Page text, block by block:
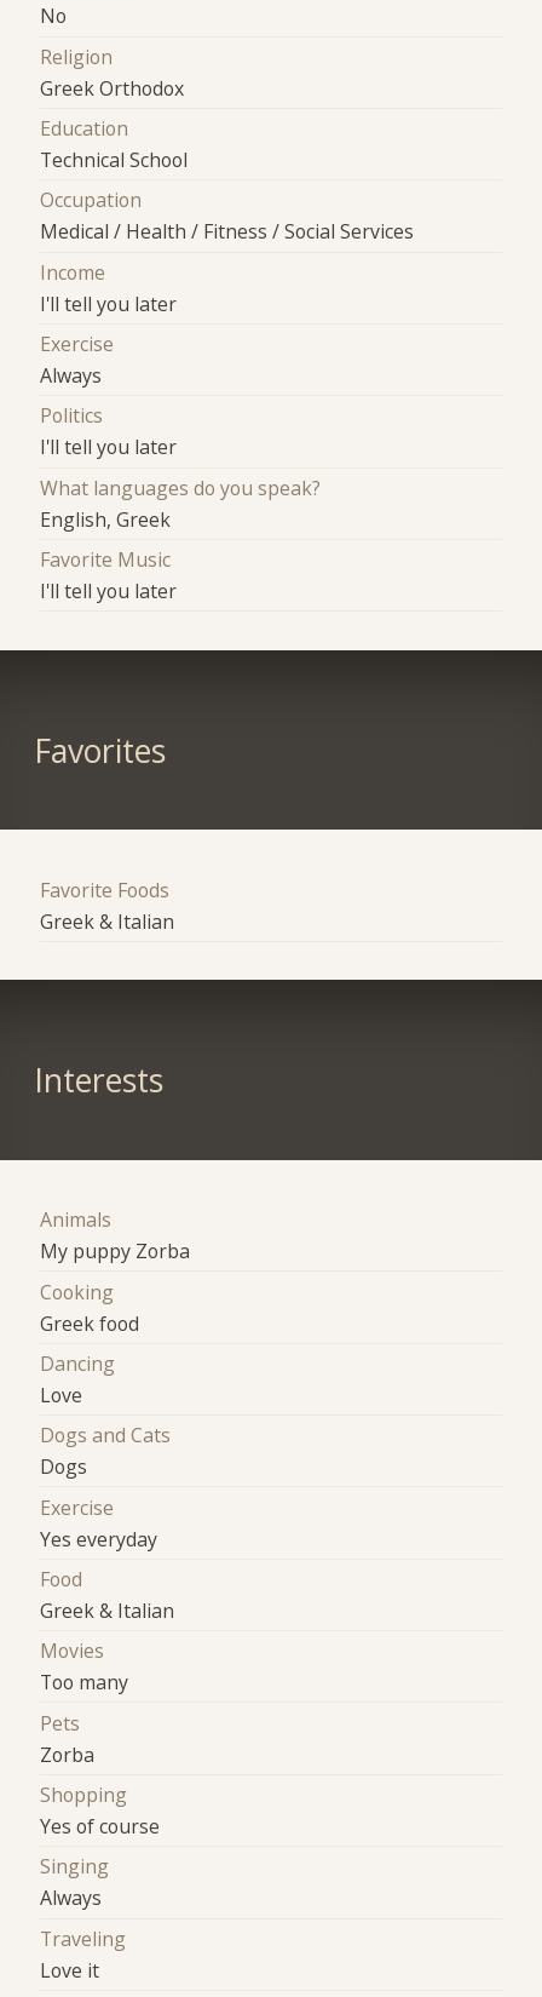
No
Religion
Greek Orthodox
Education
Technical School
Occupation
Medical / Health / Fitness / Social Services
Income
I'll tell you later
Exercise
Always
Politics
I'll tell you later
What languages do you speak?
English, Greek
Favorite Music
I'll tell you later
Favorites
Favorite Foods
Greek & Italian
Interests
Animals
My puppy Zorba
Cooking
Greek food
Dancing
Love
Dogs and Cats
Dogs
Exercise
Yes everyday
Food
Greek & Italian
Movies
Too many
Pets
Zorba
Shopping
Yes of course
Singing
Always
Traveling
Love it